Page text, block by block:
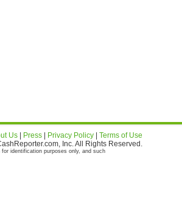
Us Press Privacy Policy
Terms of Use
Inc. All Rights Reserved.
identification purposes only, and such